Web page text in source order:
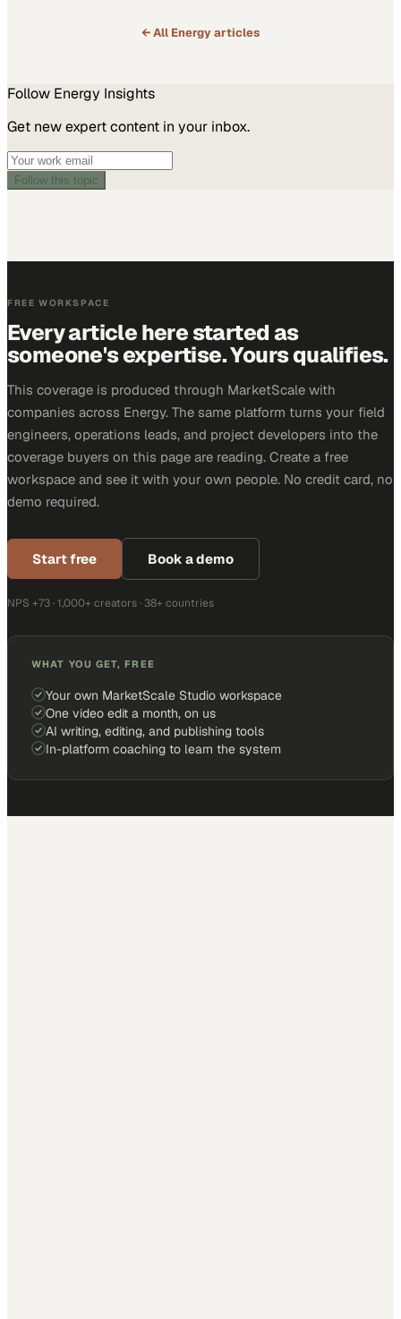
← All Energyarticles
Follow Energy Insights
Get new expert content in your inbox.
Follow this topic
FREE WORKSPACE
Every article here started as
someone's expertise. Yours qualifies.
This coverage is produced through MarketScale with
companies across Energy. The same platform turns your field
engineers, operations leads, and project developers into the
coverage buyers on this page are reading. Create a free
workspace and see it with your own people. No credit card, no
demo required.
Start free Book a demo
NPS +73 · 1,000+ creators · 38+ countries
WHAT YOU GET, FREE
Your own MarketScale Studio workspace
One video edit a month, on us
AI writing, editing, and publishing tools
In-platform coaching to learn the system